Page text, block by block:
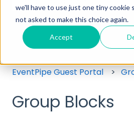
we'll have to use just one tiny cookie
not asked to make this choice again.
Accept
There are no suggestions
EventPipe Guest Portal
Group Blocks